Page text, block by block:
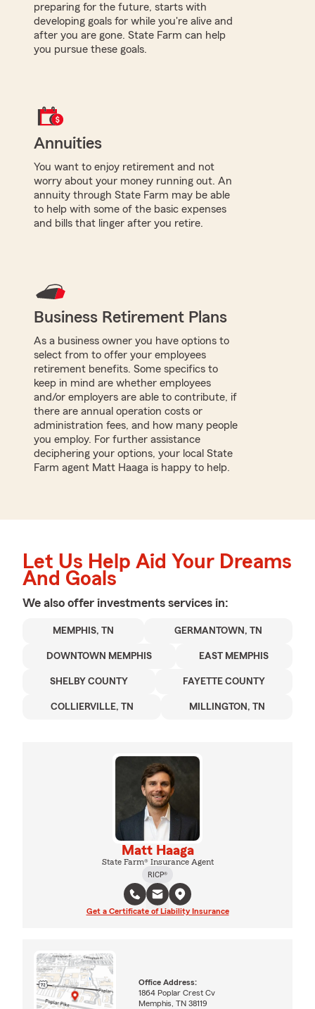
preparing for the future, starts with
developing goals for while you're alive and
after you are gone. State Farm can help
you pursue these goals.
Annuities
You want to enjoy retirement and not
worry about your money running out. An
annuity through State Farm may be able
to help with some of the basic expenses
and bills that linger after you retire.
Business Retirement Plans
As a business owner you have options to
select from to offer your employees
retirement benefits. Some specifics to
keep in mind are whether employees
and/or employers are able to contribute, if
there are annual operation costs or
administration fees, and how many people
you employ. For further assistance
deciphering your options, your local State
Farm agent Matt Haaga is happy to help.
Let Us Help Aid Your Dreams
And Goals
We also offer investments services in:
MEMPHIS, TN GERMANTOWN, TN
DOWNTOWN MEMPHIS EAST MEMPHIS
SHELBY COUNTY FAYETTE COUNTY
COLLIERVILLE, TN MILLINGTON, TN
Matt Haaga
State Farm® Insurance Agent
RICP®
Get a Certificate of Liability Insurance
Office Address:
1864 Poplar Crest Cv
Memphis, TN 38119